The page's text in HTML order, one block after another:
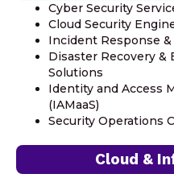
Cyber Security
Cloud Security
Incident Response
Disaster Recovery &
Solutions
Identity and Access
(IAMaaS)
Security Operations
Cloud &